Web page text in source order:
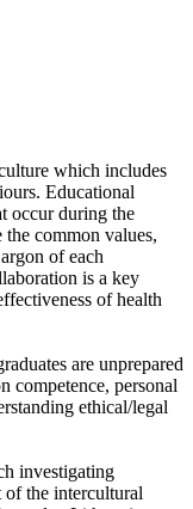
which includes
Educational
occur during the
common values,
of each
is a key
of health
are unprepared
competence, personal
ethical/legal
investigating
of the intercultural